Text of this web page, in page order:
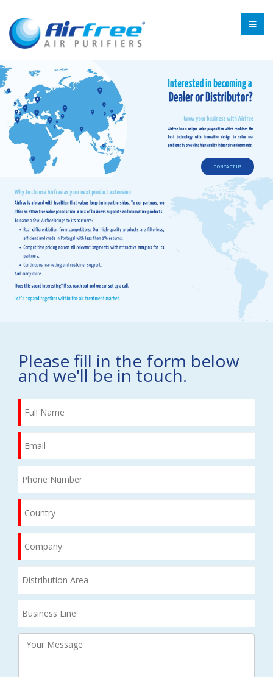
CONTACT US
Please fill in the form below
and we'll be in touch.